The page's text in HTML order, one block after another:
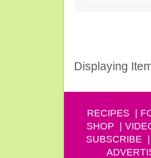
Displaying
RECIPES
SHOP
SUBSCRIBE